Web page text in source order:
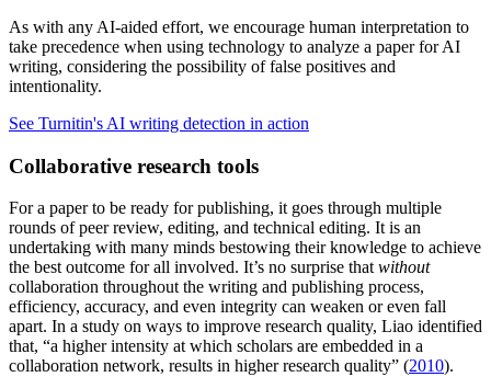
As with any AI-aided effort, we encourage human interpretation to
take precedence when using technology to analyze a paper for AI
writing, considering the possibility of false positives and
intentionality.
See Turnitin's AI writing detection in action
Collaborative research tools
For a paper to be ready for publishing, it goes through multiple
rounds of peer review, editing, and technical editing. It is an
undertaking with many minds bestowing their knowledge to achieve
the best outcome for all involved. It’s no surprise that without
collaboration throughout the writing and publishing process,
efficiency, accuracy, and even integrity can weaken or even fall
apart. In a study on ways to improve research quality, Liao identified
that, “a higher intensity at which scholars are embedded in a
collaboration network, results in higher research quality” (2010).